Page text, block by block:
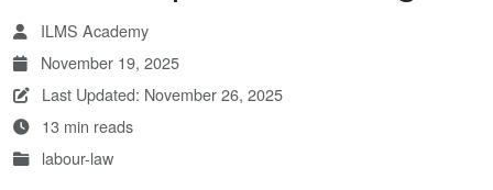
ILMS Academy
November 19, 2025
Last Updated: November 26, 2025
13 min reads
labour-law